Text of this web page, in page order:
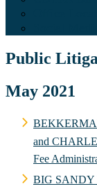
Public
May 2021
and
Fee
BIG SANDY